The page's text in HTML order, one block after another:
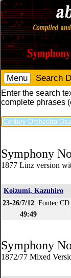
Menu Search
Enter the search
complete phrases
Symphony
1877 Linz version
Koizumi, Kazuhiro
23-26/7/12: Fontec
49:49
Symphony
1872/77 Mixed